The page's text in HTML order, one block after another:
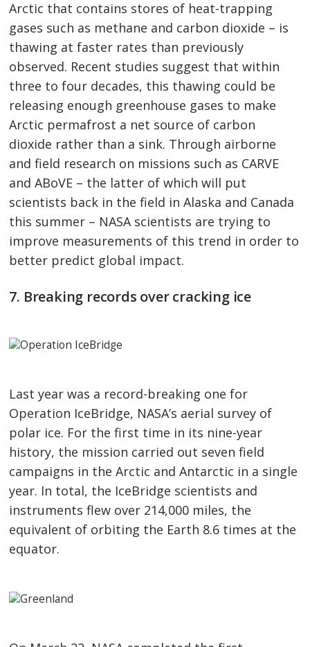
Arctic that contains stores of heat-trapping
gases such as methane and carbon dioxide – is
thawing at faster rates than previously
observed. Recent studies suggest that within
three to four decades, this thawing could be
releasing enough greenhouse gases to make
Arctic permafrost a net source of carbon
dioxide rather than a sink. Through airborne
and field research on missions such as CARVE
and ABoVE – the latter of which will put
scientists back in the field in Alaska and Canada
this summer – NASA scientists are trying to
improve measurements of this trend in order to
better predict global impact.
7. Breaking records over cracking ice
Last year was a record-breaking one for
Operation IceBridge, NASA’s aerial survey of
polar ice. For the first time in its nine-year
history, the mission carried out seven field
campaigns in the Arctic and Antarctic in a single
year. In total, the IceBridge scientists and
instruments flew over 214,000 miles, the
equivalent of orbiting the Earth 8.6 times at the
equator.